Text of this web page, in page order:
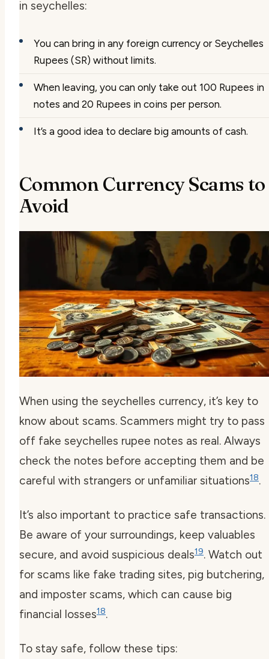
in seychelles:
You can bring in any foreign currency or Seychelles
Rupees (SR) without limits.
When leaving, you can only take out 100 Rupees in
notes and 20 Rupees in coins per person.
It’s a good idea to declare big amounts of cash.
Common Currency Scams to
Avoid
When using the seychelles currency, it’s key to
know about scams. Scammers might try to pass
off fake seychelles rupee notes as real. Always
check the notes before accepting them and be
careful with strangers or unfamiliar situations18.
It’s also important to practice safe transactions.
Be aware of your surroundings, keep valuables
secure, and avoid suspicious deals19. Watch out
for scams like fake trading sites, pig butchering,
and imposter scams, which can cause big
financial losses18.
To stay safe, follow these tips: